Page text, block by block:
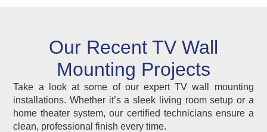
Our Recent TV Wall
Mounting Projects
Take a look at some of our expert TV wall mounting
installations. Whether it’s a sleek living room setup or a
home theater system, our certified technicians ensure a
clean, professional finish every time.